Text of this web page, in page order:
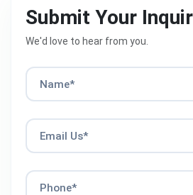
Submit Your
We'd love to hear from you.
Name*
Email Us*
Phone*